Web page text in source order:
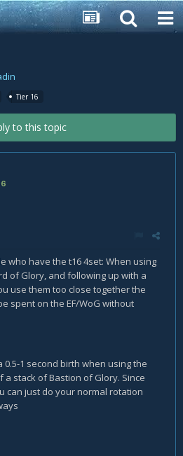
Tier 16
to this topic
who have the t16 4set: When using
of Glory, and following up with a
use them too close together the
spent on the EF/WoG without
1 second birth when using the
stack of Bastion of Glory. Since
can just do your normal rotation